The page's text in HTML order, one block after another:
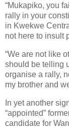
“Mukapiko, you
rally in your
in Kwekwe
not here to insult
“We are not like
should be telling
organise a rally,
my brother and
In yet another
“appointed”
candidate for